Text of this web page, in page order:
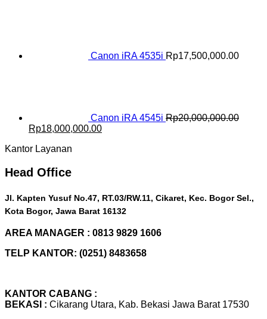
Canon iRA 4535i Rp17,500,000.00
Canon iRA 4545i Rp20,000,000.00
Original
was:
Rp18,000,000.00Current
Kantor Layanan
Head Office
Jl. Kapten Yusuf No.47, RT.03/RW.11, Cikaret, Kec. Bogor Sel.,
Kota Bogor, Jawa Barat 16132
AREA MANAGER : 0813 9829 1606
TELP KANTOR: (0251) 8483658
KANTOR CABANG :
BEKASI : Cikarang Utara, Kab. Bekasi Jawa Barat 17530